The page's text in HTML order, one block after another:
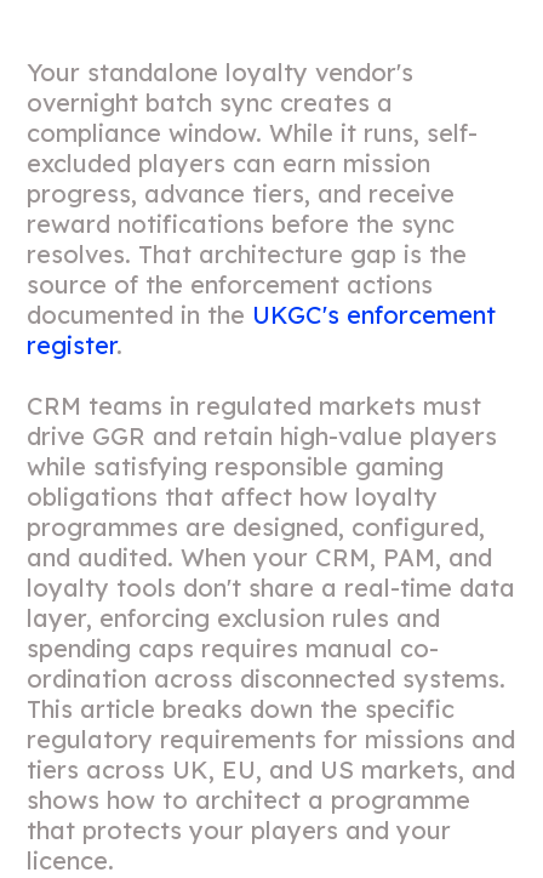
Your standalone loyalty vendor's
overnight batch sync creates a
compliance window. While it runs, self-
excluded players can earn mission
progress, advance tiers, and receive
reward notifications before the sync
resolves. That architecture gap is the
source of the enforcement actions
documented in the UKGC's enforcement
register.
CRM teams in regulated markets must
drive GGR and retain high-value players
while satisfying responsible gaming
obligations that affect how loyalty
programmes are designed, configured,
and audited. When your CRM, PAM, and
loyalty tools don't share a real-time data
layer, enforcing exclusion rules and
spending caps requires manual co-
ordination across disconnected systems.
This article breaks down the specific
regulatory requirements for missions and
tiers across UK, EU, and US markets, and
shows how to architect a programme
that protects your players and your
licence.